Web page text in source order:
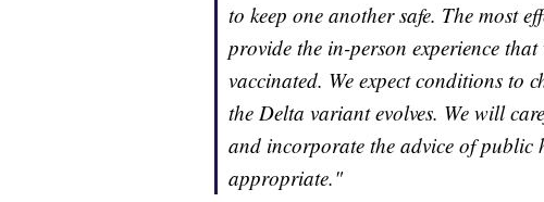
to keep one another safe. The most
provide the in-person experience
vaccinated. We expect conditions to
the Delta variant evolves. We will
and incorporate the advice of public
appropriate."